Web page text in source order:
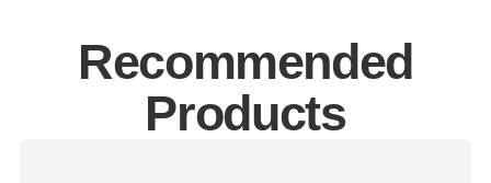
Recommended
Products